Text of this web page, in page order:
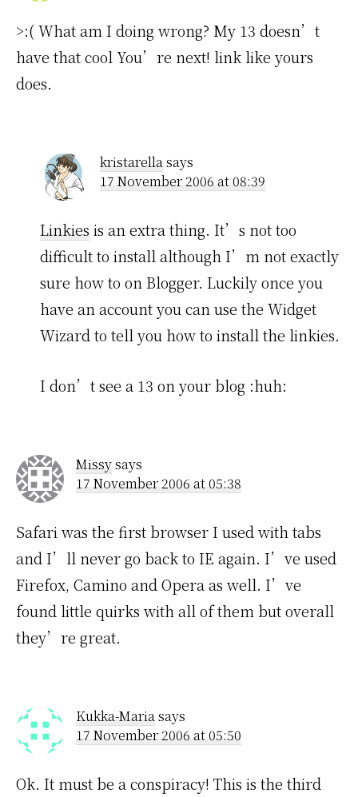
>:( What am I doing wrong? My 13 doesn’t
have that cool You’re next! link like yours
does.
kristarellasays
17 November 2006 at 08:39
Linkies is an extra thing. It’s not too
difficult to install although I’m not exactly
sure how to on Blogger. Luckily once you
have an account you can use the Widget
Wizard to tell you how to install the linkies.
I don’t see a 13 on your blog :huh:
Missysays
17 November 2006 at 05:38
Safari was the first browser I used with tabs
and I’ll never go back to IE again. I’ve used
Firefox, Camino and Opera as well. I’ve
found little quirks with all of them but overall
they’re great.
Kukka-Mariasays
17 November 2006 at 05:50
Ok. It must be a conspiracy! This is the third